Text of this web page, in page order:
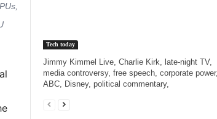
Tech today
Jimmy Kimmel Live, Charlie Kirk, late-night TV,
media controversy, free speech, corporate power,
ABC, Disney, political commentary,